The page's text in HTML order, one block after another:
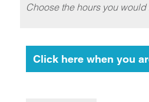
Choose the hours you would